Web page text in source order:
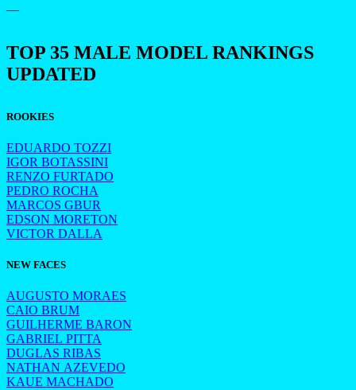
—
TOP 35 MALE MODEL RANKINGS
UPDATED
ROOKIES
EDUARDO TOZZI
IGOR BOTASSINI
RENZO FURTADO
PEDRO ROCHA
MARCOS GBUR
EDSON MORETON
VICTOR DALLA
NEW FACES
AUGUSTO MORAES
CAIO BRUM
GUILHERME BARON
GABRIEL PITTA
DUGLAS RIBAS
NATHAN AZEVEDO
KAUE MACHADO